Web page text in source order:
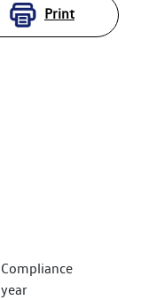
Print
Compliance
year